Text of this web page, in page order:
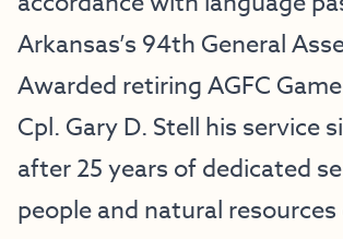
Arkansas’s 94th General
Awarded retiring AGFC
Cpl. Gary D. Stell his service
after 25 years of dedicated
people and natural